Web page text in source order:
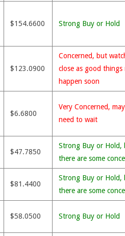
$154.6600 Strong Buy or Hold
$123.0900
Concerned, but
close as good things
happen soon
$6.6800
Very Concerned, may
need to wait
$47.7850
Strong Buy or Hold,
there are some
$81.4400
Strong Buy or Hold,
there are some
$58.0500 Strong Buy or Hold